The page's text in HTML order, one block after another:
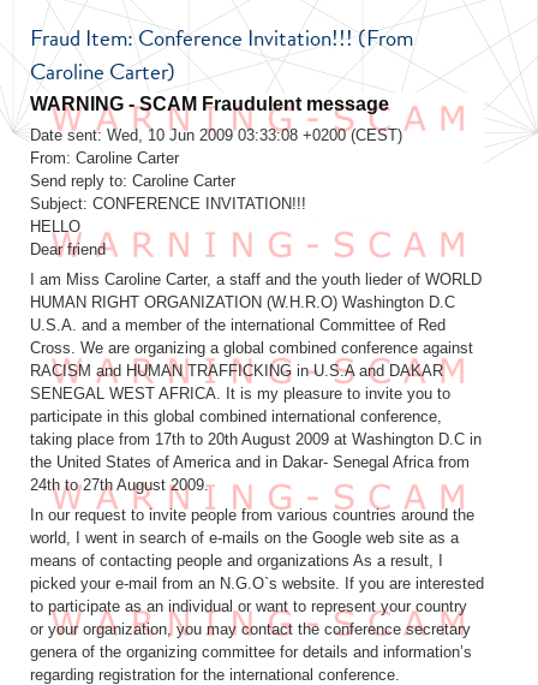
Fraud Item: Conference Invitation!!! (From
Caroline Carter)
Fraudulent message
Date sent: Wed, 10 Jun 2009 03:33:08 +0200 (CEST)
From: Caroline Carter
Send reply to: Caroline Carter
Subject: CONFERENCE INVITATION!!!
HELLO
Dear friend
I am Miss Caroline Carter, a staff and the youth lieder of WORLD
HUMAN RIGHT ORGANIZATION (W.H.R.O) Washington D.C
U.S.A. and a member of the international Committee of Red
Cross. We are organizing a global combined conference against
RACISM and HUMAN TRAFFICKING in U.S.A and DAKAR
SENEGAL WEST AFRICA. It is my pleasure to invite you to
participate in this global combined international conference,
taking place from 17th to 20th August 2009 at Washington D.C in
the United States of America and in Dakar- Senegal Africa from
24th to 27th August 2009.
In our request to invite people from various countries around the
world, I went in search of e-mails on the Google web site as a
means of contacting people and organizations As a result, I
picked your e-mail from an N.G.O`s website. If you are interested
to participate as an individual or want to represent your country
or your organization, you may contact the conference secretary
genera of the organizing committee for details and information’s
regarding registration for the international conference.